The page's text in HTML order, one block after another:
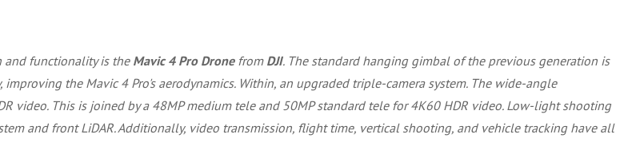
and functionality is the Mavic 4 Pro Dronefrom DJI. The standard hanging gimbal of the previous generation is
the Mavic 4 Pro's aerodynamics. Within, an upgraded triple-camera system. The wide-angle
video. This is joined by a 48MP medium tele and 50MP standard tele for 4K60 HDR video. Low-light shooting
and front LiDAR. Additionally, video transmission, flight time, vertical shooting, and vehicle tracking have all